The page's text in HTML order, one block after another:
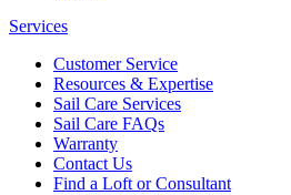
Services
Customer Service
Resources & Expertise
Sail Care Services
Sail Care FAQs
Warranty
Contact Us
Find a Loft or Consultant